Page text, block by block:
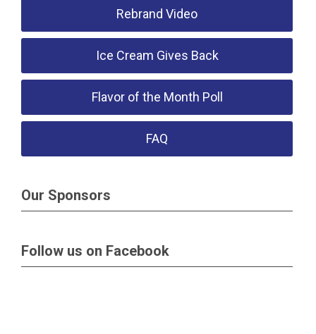
Rebrand Video
Ice Cream Gives Back
Flavor of the Month Poll
FAQ
Our Sponsors
Follow us on Facebook